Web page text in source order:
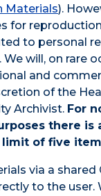
Materials).
for
to personal
will, on rare
and
of the
Archivist. For
there is
of five
via a shared
to the user.